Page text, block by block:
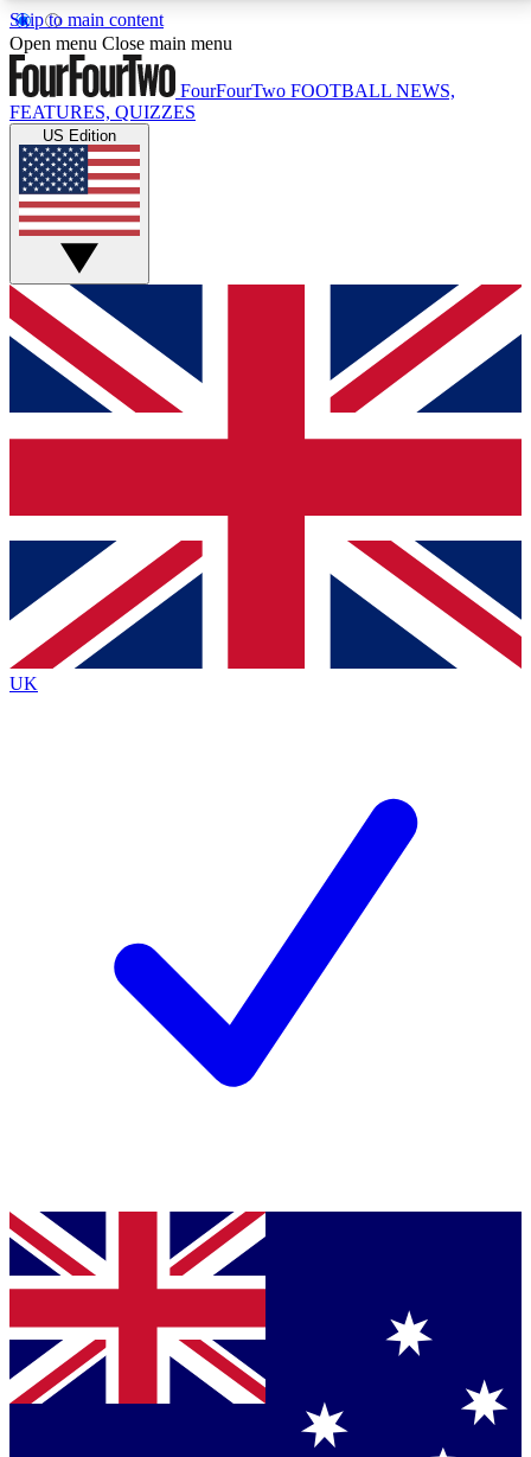
Skip to main content
17
MEMBER FEATURESACCESS AVAILABLE
Live Q&A Sessions
Weekly interactive sessions
GET CLUB ACCESS QUICK
For the quickest way to join, simply enter your email
below and get access. We will send a confirmation
and sign you up to our newsletter to keep you
Contact me with news and offers from other Future
brands
By submitting your information you agree to the Terms & Conditionsand
Privacy
Policyand are aged 16 or over.
Open menu Close main menu
FourFourTwo FOOTBALL NEWS,
FEATURES, QUIZZES
US Edition
UK